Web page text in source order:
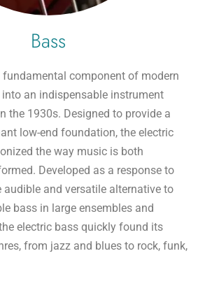
Bass
fundamental component of modern
an indispensable instrument
the 1930s. Designed to provide a
low-end foundation, the electric
the way music is both
Developed as a response to
audible and versatile alternative to
bass in large ensembles and
electric bass quickly found its
from jazz and blues to rock, funk,